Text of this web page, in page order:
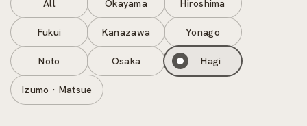
All Okayama Hiroshima
Fukui Kanazawa Yonago
Noto Osaka Hagi
Izumo・Matsue